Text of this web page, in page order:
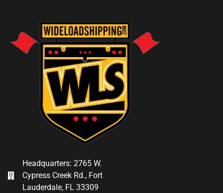
Headquarters: 2765 W.
Cypress Creek Rd., Fort
Lauderdale, FL 33309